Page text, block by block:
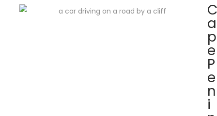
C
a
p
e
P
e
n
i